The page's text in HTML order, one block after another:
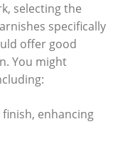
selecting the
specifically
offer good
You might
enhancing